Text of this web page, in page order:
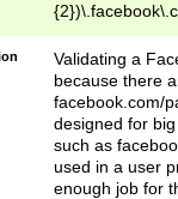
9\.-]+)[/]?$
Validating a
because there
facebook.com/
designed for
such as
used in a user
enough job for